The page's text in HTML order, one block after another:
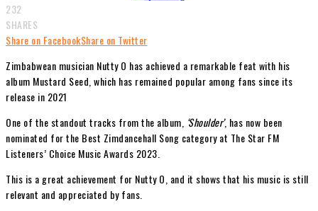
232
SHARES
Share on FacebookShare on Twitter
Zimbabwean musician Nutty O has achieved a remarkable feat with his
album Mustard Seed, which has remained popular among fans since its
release in 2021
One of the standout tracks from the album, ‘Shoulder’, has now been
nominated for the Best Zimdancehall Song category at The Star FM
Listeners’ Choice Music Awards 2023.
This is a great achievement for Nutty O, and it shows that his music is still
relevant and appreciated by fans.